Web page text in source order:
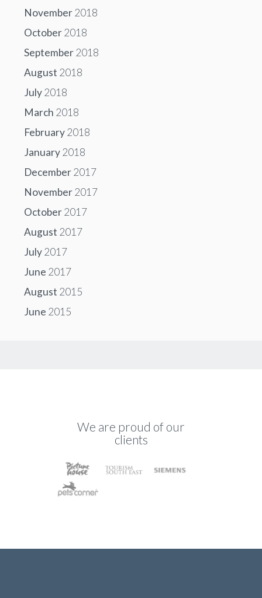
November2018
October2018
September2018
August 2018
July2018
March 2018
February2018
January2018
December2017
November2017
October2017
August 2017
July2017
June 2017
August 2015
June 2015
We are proud of our
clients